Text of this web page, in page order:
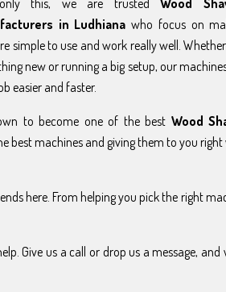
in Ludhiana who focus on
simple to use and work really well.
new or running a big setup, our
easier and faster.
to become one of the best Wood
best machines and giving them to you
here. From helping you pick the right
Give us a call or drop us a message, and